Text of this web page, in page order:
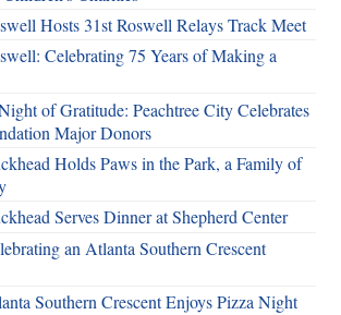
Hosts 31st Roswell Relays Track Meet
Celebrating 75 Years of Making a
of Gratitude: Peachtree City Celebrates
Major Donors
Holds Paws in the Park, a Family of
Serves Dinner at Shepherd Center
an Atlanta Southern Crescent
Southern Crescent Enjoys Pizza Night